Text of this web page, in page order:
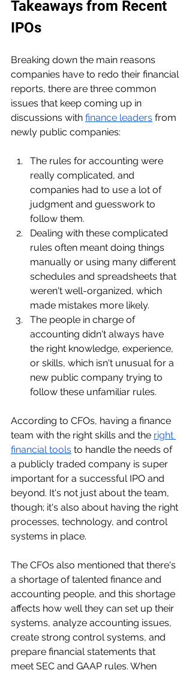
Takeaways from Recent
IPOs
Breaking down the main reasons
companies have to redo their financial
reports, there are three common
issues that keep coming up in
discussions with finance leaders from
newly public companies:
The rules for accounting were
really complicated, and
companies had to use a lot of
judgment and guesswork to
follow them.
Dealing with these complicated
rules often meant doing things
manually or using many different
schedules and spreadsheets that
weren't well-organized, which
made mistakes more likely.
The people in charge of
accounting didn't always have
the right knowledge, experience,
or skills, which isn't unusual for a
new public company trying to
follow these unfamiliar rules.
According to CFOs, having a finance
team with the right skills and the right
financial tools to handle the needs of
a publicly traded company is super
important for a successful IPO and
beyond. It's not just about the team,
though; it's also about having the right
processes, technology, and control
systems in place.
The CFOs also mentioned that there's
a shortage of talented finance and
accounting people, and this shortage
affects how well they can set up their
systems, analyze accounting issues,
create strong control systems, and
prepare financial statements that
meet SEC and GAAP rules. When